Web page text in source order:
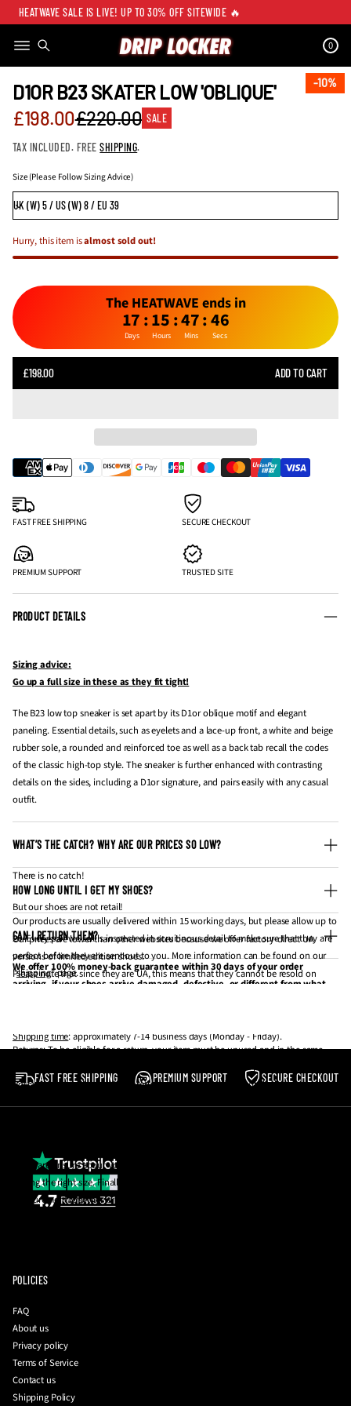
HEATWAVE SALE IS LIVE! UP TO 30% OFF SITEWIDE 🔥
0
SKIP TO PRODUCT
10%
10%
D1OR B23 SKATER LOW 'OBLIQUE'
Sale
price
£198.00Regular
price
£220.00 SALE
TAX INCLUDED. FREESHIPPING.
Size (Please Follow Sizing Advice)
Hurry, this item isalmost sold out!
The HEATWAVE ends in
17:15:47:46
Days Hours Mins Secs
SALE
PRICE
£198.00REGULAR
ADD TO CART
FAST FREE SHIPPING SECURE CHECKOUT
PREMIUM SUPPORT TRUSTED SITE
PRODUCT DETAILS
Sizing advice:
Go up a full size in these as they fit tight!
The B23 low top sneaker is set apart by its D1or oblique motif and elegant
paneling. Essential details, such as eyelets and a lace-up front, a white and beige
rubber sole, a rounded and reinforced toe as well as a back tab recall the codes
of the classic high-top style. The sneaker is further enhanced with contrasting
details on the sides, including a D1or signature, and pairs easily with any casual
outfit.
WHAT’S THE CATCH? WHY ARE OUR PRICES SO LOW?
There is no catch!
But our shoes are not retail!
Our prices are lower than other websites because we offer factory-direct UA
versions of limited edition shoes.
Please note that since they are UA, this means that they cannot be resold on
HOW LONG UNTIL I GET MY SHOES?
Our products are usually delivered within 15 working days, but please allow up to
20. Every pair we sell is inspected in scruitinous detail to make sure that they are
perfect before they are sent out to you. More information can be found on our
"shipping" page.
Shipping time: approximately 7-14 business days (Monday - Friday).
CAN I RETURN THEM?
We offer 100% money-back guarantee within 30 days of your order
arriving, if your shoes arrive damaged, defective, or different from what
Returns: To be eligible for a return, your item must be unused and in the same
condition that you received it. It must also be in the original packaging.
Postage costs in the event of a return are the responsibility of the buyer.
If you are unsure about your size, email us and we will be happy to help you with
getting the right size. Finally, you can also request a photo of the insole
measurement together with your QC photos to be 100% sure before they're
FAST FREE SHIPPING PREMIUM SUPPORT SECURE CHECKOUT
POLICIES
FAQ
About us
Privacy policy
Terms of Service
Contact us
Shipping Policy